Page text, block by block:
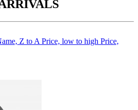
Z to A Price, low to high Price,